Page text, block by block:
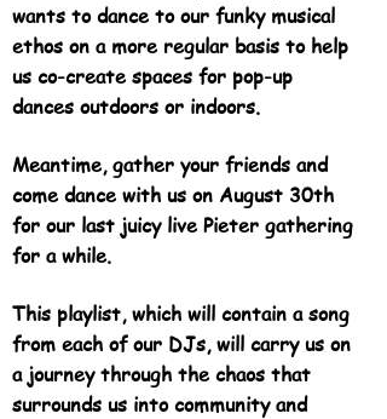
wants to dance to our funky musical
ethos on a more regular basis to help
us co-create spaces for pop-up
dances outdoors or indoors.
Meantime, gather your friends and
come dance with us on August 30th
for our last juicy live Pieter gathering
for a while.
This playlist, which will contain a song
from each of our DJs, will carry us on
a journey through the chaos that
surrounds us into community and